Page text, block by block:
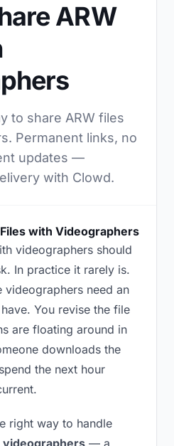
ARW
to share ARW files
Permanent links, no
updates —
with Clowd.
with Videographers
videographers should
In practice it rarely is.
videographers need an
You revise the file
are floating around in
downloads the
the next hour
right way to handle
— a